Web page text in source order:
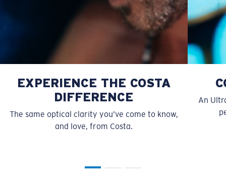
S M
You might be looking for asmallor
EXPERIENCE THE COSTA
DIFFERENCE
The same optical clarity you’ve come to know,
and love, from Costa.
An